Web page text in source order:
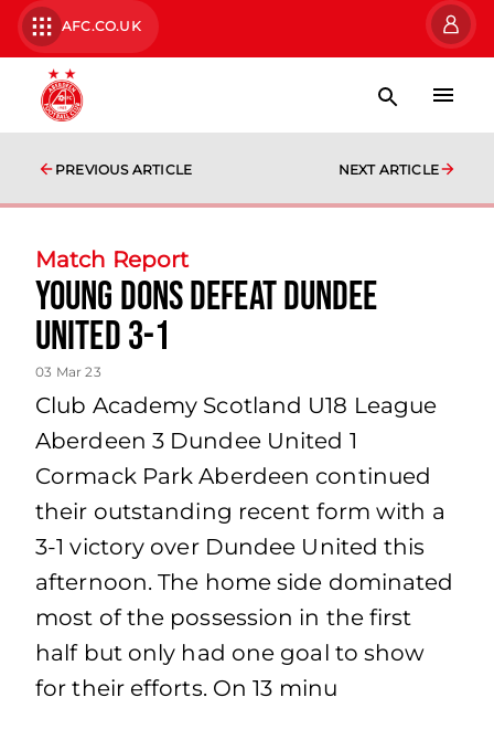
AFC.CO.UK
PREVIOUS ARTICLE NEXT ARTICLE
Match Report
Young Dons defeat Dundee
United 3-1
03 Mar 23
Club Academy Scotland U18 League
Aberdeen 3 Dundee United 1
Cormack Park Aberdeen continued
their outstanding recent form with a
3-1 victory over Dundee United this
afternoon. The home side dominated
most of the possession in the first
half but only had one goal to show
for their efforts. On 13 minu